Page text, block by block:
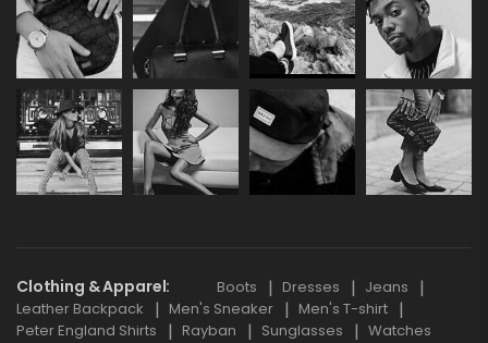
Clothing & Apparel Boots Dresses
Jeans
Leather Backpack
Men's Sneaker
Men's T-shirt
Peter England Shirts
Rayban Sunglasses Watches